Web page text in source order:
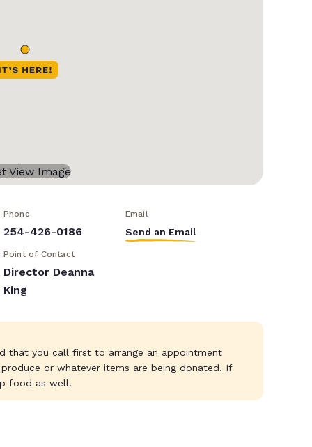
Phone
254-426-0186
Email
Send an Email
Point of Contact
Director Deanna
King
that you call first to arrange an appointment
or whatever items are being donated. If
food as well.